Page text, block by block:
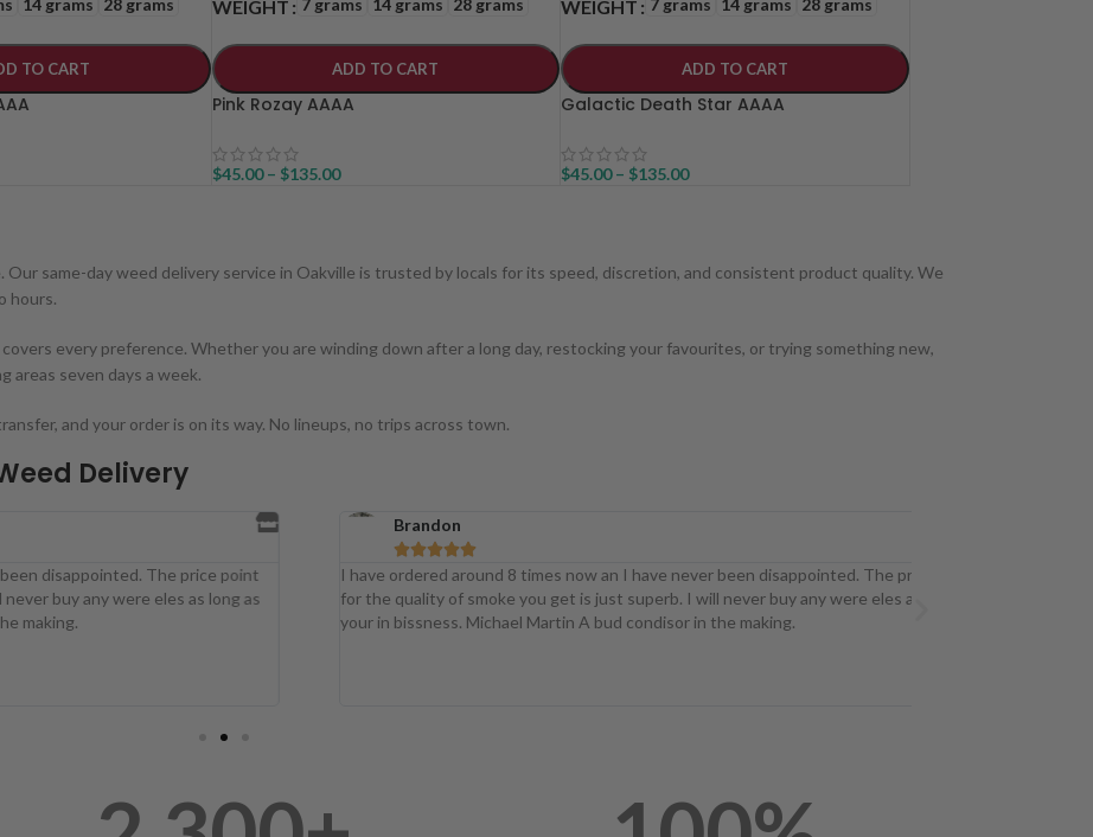
14 grams 28 grams
TO CART
WEIGHT 7 grams 14 grams 28 grams
ADD TO CART
Pink Rozay AAAA
$45.00 – $135.00
WEIGHT 7 grams 14 grams 28 grams
ADD TO CART
Galactic Death Star AAAA
$45.00 – $135.00
Our same-day weed delivery service in Oakville is trusted by locals for its speed, discretion, and consistent product quality. We
hours.
every preference. Whether you are winding down after a long day, restocking your favourites, or trying something new,
areas seven days a week.
and your order is on its way. No lineups, no trips across town.
Delivery
The price point
were eles as long as
I have ordered around 8 times now an I have never been disappointed. The price point
for the quality of smoke you get is just superb. I will never buy any were eles as long as
your in bissness. Michael Martin A bud condisor in the making.